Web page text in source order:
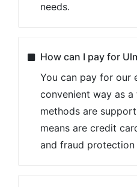
needs.
How can I pay for
You can pay for our
convenient way as
methods are
means are credit
and fraud protection